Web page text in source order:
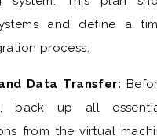
and define a
process.
Data Transfer:
back up all
from the virtual